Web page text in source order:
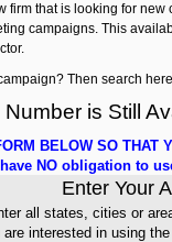
firm that is looking for
campaigns. This
Then search
is Still
BELOW SO THAT
NO obligation to
Enter Your
all states, cities or
are interested in using